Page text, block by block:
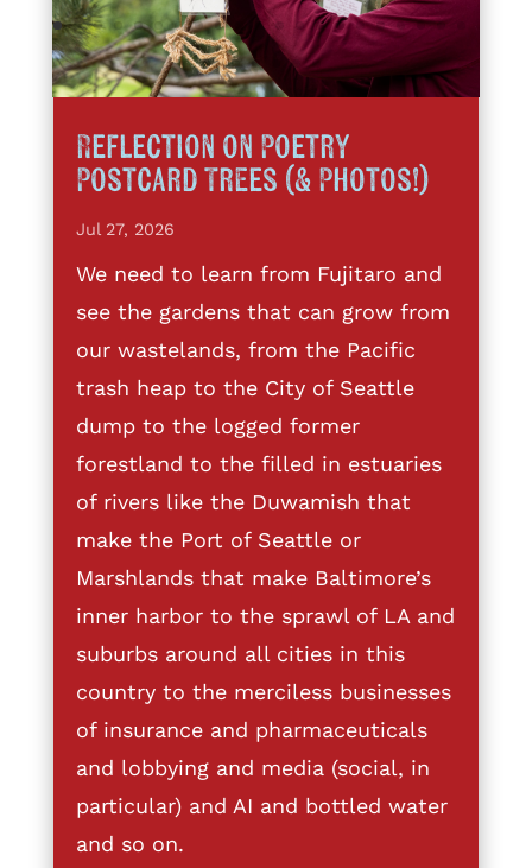
Reflection on Poetry
Postcard Trees (& Photos!)
Jul 27, 2026
We need to learn from Fujitaro and
see the gardens that can grow from
our wastelands, from the Pacific
trash heap to the City of Seattle
dump to the logged former
forestland to the filled in estuaries
of rivers like the Duwamish that
make the Port of Seattle or
Marshlands that make Baltimore’s
inner harbor to the sprawl of LA and
suburbs around all cities in this
country to the merciless businesses
of insurance and pharmaceuticals
and lobbying and media (social, in
particular) and AI and bottled water
and so on.